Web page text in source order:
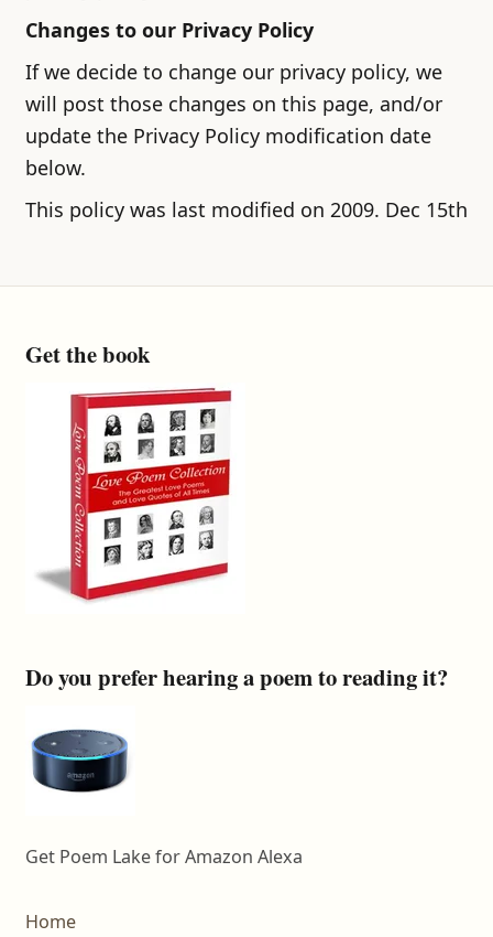
Changes to our Privacy Policy
If we decide to change our privacy policy, we
will post those changes on this page, and/or
update the Privacy Policy modification date
below.
This policy was last modified on 2009. Dec 15th
Get the book
Do you prefer hearing a poem to reading it?
Get Poem Lake for Amazon Alexa
Home